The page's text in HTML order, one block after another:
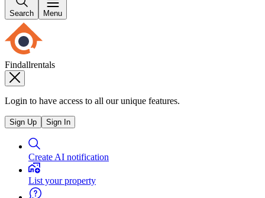
Search Menu
Findallrentals
Login to have access to all our unique features.
Sign Up Sign In
Create AI notification
List your property